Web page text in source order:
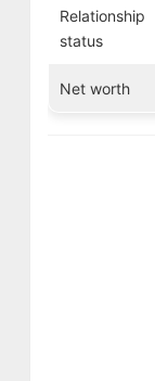
Relationship
status
Net worth